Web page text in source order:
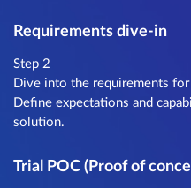
Requirements dive-in
Step 2
Dive into the requirements
Define expectations and
solution.
Trial POC (Proof of